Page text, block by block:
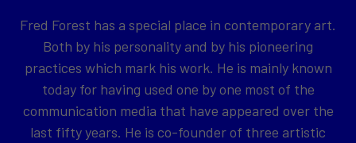
Fred Forest has a special place in contemporary art.
Both by his personality and by his pioneering
practices which mark his work. He is mainly known
today for having used one by one most of the
communication media that have appeared over the
last fifty years. He is co-founder of three artistic